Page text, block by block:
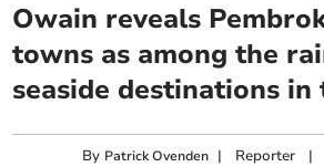
Owain reveals
towns as among the
seaside destinations in
By Patrick Ovenden | Reporter |